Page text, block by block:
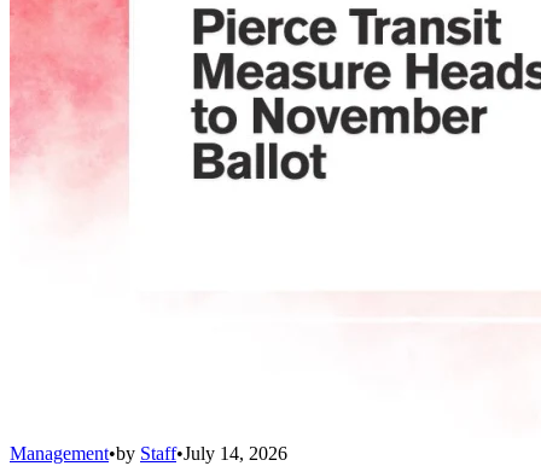
Management•by Staff•July 14, 2026